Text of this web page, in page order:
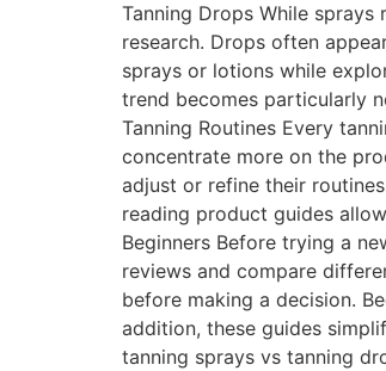
Tanning Drops While
research. Drops often
sprays or lotions while
trend becomes particularly
Tanning Routines Every
concentrate more on the
adjust or refine their
reading product guides
Beginners Before trying a
reviews and compare
before making a decision.
addition, these guides
tanning sprays vs tanning